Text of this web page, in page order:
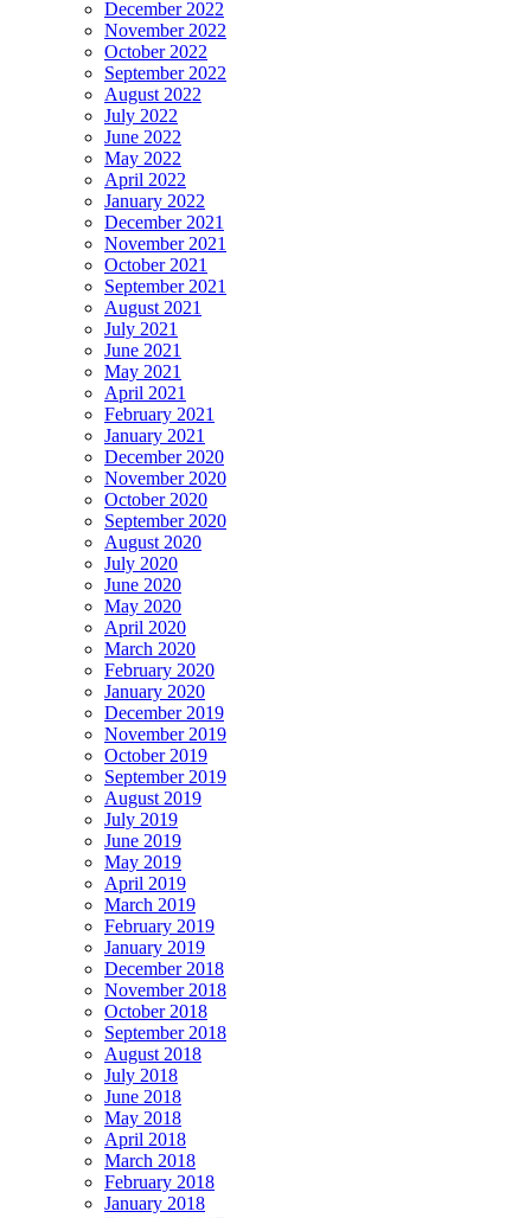
December 2022
November 2022
October 2022
September 2022
August 2022
July 2022
June 2022
May 2022
April 2022
January 2022
December 2021
November 2021
October 2021
September 2021
August 2021
July 2021
June 2021
May 2021
April 2021
February 2021
January 2021
December 2020
November 2020
October 2020
September 2020
August 2020
July 2020
June 2020
May 2020
April 2020
March 2020
February 2020
January 2020
December 2019
November 2019
October 2019
September 2019
August 2019
July 2019
June 2019
May 2019
April 2019
March 2019
February 2019
January 2019
December 2018
November 2018
October 2018
September 2018
August 2018
July 2018
June 2018
May 2018
April 2018
March 2018
February 2018
January 2018